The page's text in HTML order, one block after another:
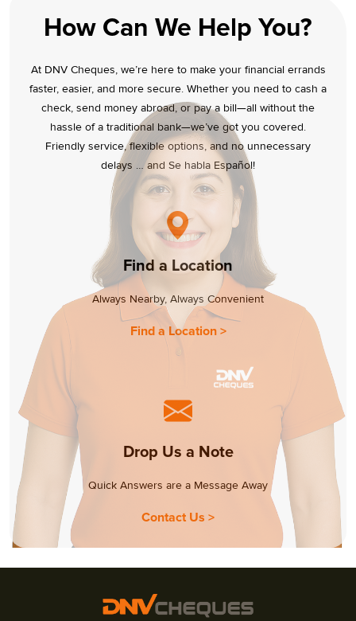
How Can We Help You?
At DNV Cheques, we’re here to make your financial errands
faster, easier, and more secure. Whether you need to cash a
check, send money abroad, or pay a bill—all without the
hassle of a traditional bank—we’ve got you covered.
Friendly service, flexible options, and no unnecessary
delays … and Se habla Español!
Find a Location
Always Nearby, Always Convenient
Find a Location >
Drop Us a Note
Quick Answers are a Message Away
Contact Us >